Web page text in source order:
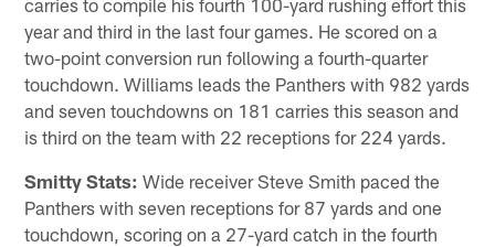
year and third in the last four games. He scored on a
two-point conversion run following a fourth-quarter
touchdown. Williams leads the Panthers with 982 yards
and seven touchdowns on 181 carries this season and
is third on the team with 22 receptions for 224 yards.
Smitty Stats: Wide receiver Steve Smith paced the
Panthers with seven receptions for 87 yards and one
touchdown, scoring on a 27-yard catch in the fourth